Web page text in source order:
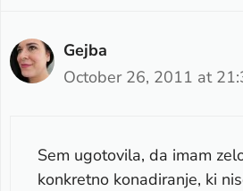
Gejba
October 26, 2011 at
Sem ugotovila, da imam
konkretno konadiranje, ki